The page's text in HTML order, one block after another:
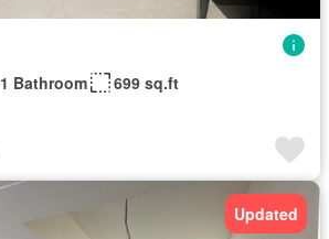
1 Bathroom
699 sq.ft
Updated